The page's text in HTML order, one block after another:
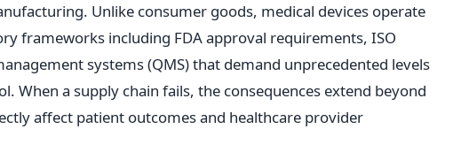
Unlike consumer goods, medical devices operate
frameworks including FDA approval requirements, ISO
systems (QMS) that demand unprecedented levels
When a supply chain fails, the consequences extend beyond
affect patient outcomes and healthcare provider